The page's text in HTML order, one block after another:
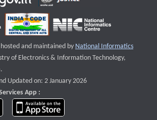
and maintained by National Informatics
website that opens a new window
of Electronics & Information Technology,
Updated on: 2 January 2026
App :
download app on Google Play